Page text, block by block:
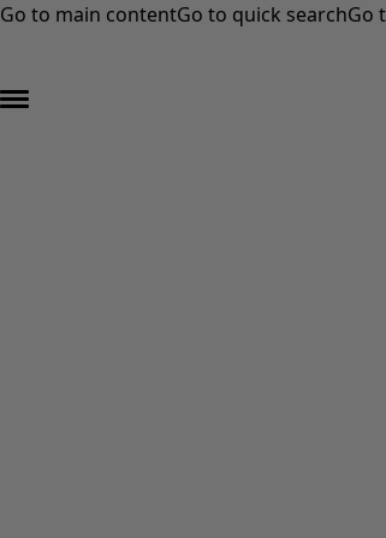
Go to main contentGo to quick searchGo